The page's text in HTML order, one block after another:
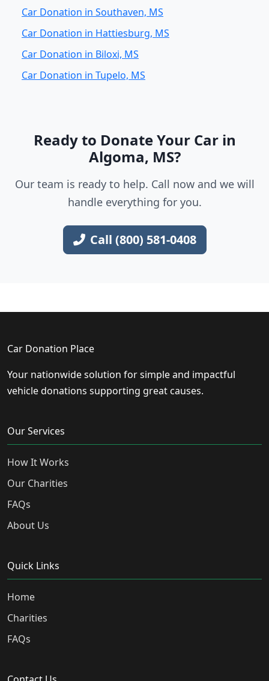
Car Donation in Southaven, MS
Car Donation in Hattiesburg, MS
Car Donation in Biloxi, MS
Car Donation in Tupelo, MS
Ready to Donate Your Car in
Algoma, MS?
Our team is ready to help. Call now and we will
handle everything for you.
Call (800) 581-0408
Car Donation Place
Your nationwide solution for simple and impactful
vehicle donations supporting great causes.
Our Services
How It Works
Our Charities
FAQs
About Us
Quick Links
Home
Charities
FAQs